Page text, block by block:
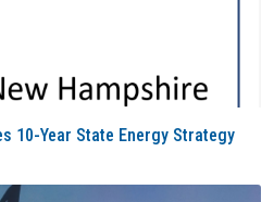
10-Year State Energy Strategy